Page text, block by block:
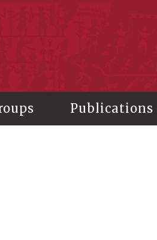
Publications